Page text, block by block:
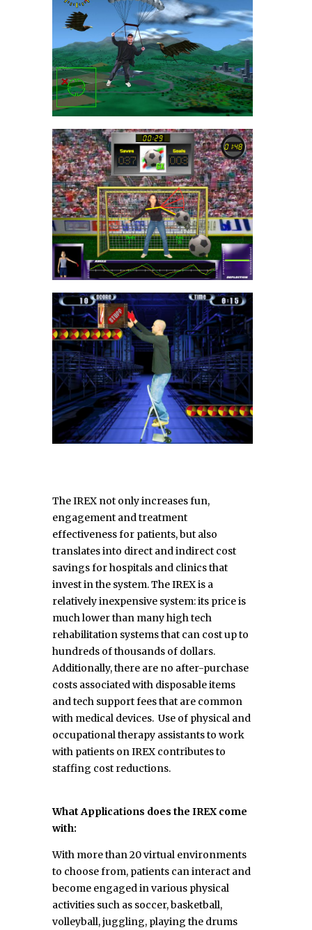
The IREX not only increases fun,
engagement and treatment
effectiveness for patients, but also
translates into direct and indirect cost
savings for hospitals and clinics that
invest in the system. The IREX is a
relatively inexpensive system: its price is
much lower than many high tech
rehabilitation systems that can cost up to
hundreds of thousands of dollars.
Additionally, there are no after-purchase
costs associated with disposable items
and tech support fees that are common
with medical devices. Use of physical and
occupational therapy assistants to work
with patients on IREX contributes to
staffing cost reductions.
What Applications does the IREX come
with:
With more than 20 virtual environments
to choose from, patients can interact and
become engaged in various physical
activities such as soccer, basketball,
volleyball, juggling, playing the drums